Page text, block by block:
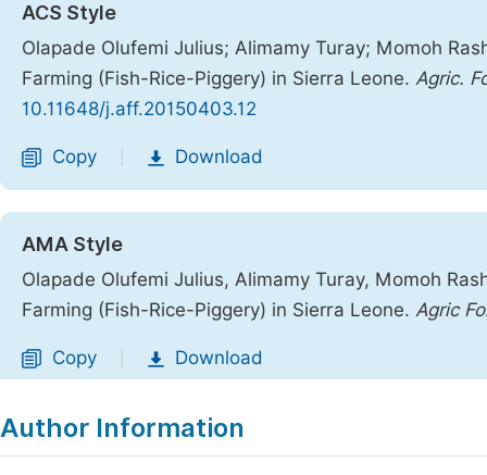
ACS Style
Olapade Olufemi Julius; Alimamy Turay; Momoh
Farming (Fish-Rice-Piggery) in Sierra Leone. Agric.
10.11648/j.aff.20150403.12
Copy Download
AMA Style
Olapade Olufemi Julius, Alimamy Turay, Momoh
Farming (Fish-Rice-Piggery) in Sierra Leone. Agric
Copy Download
Author Information